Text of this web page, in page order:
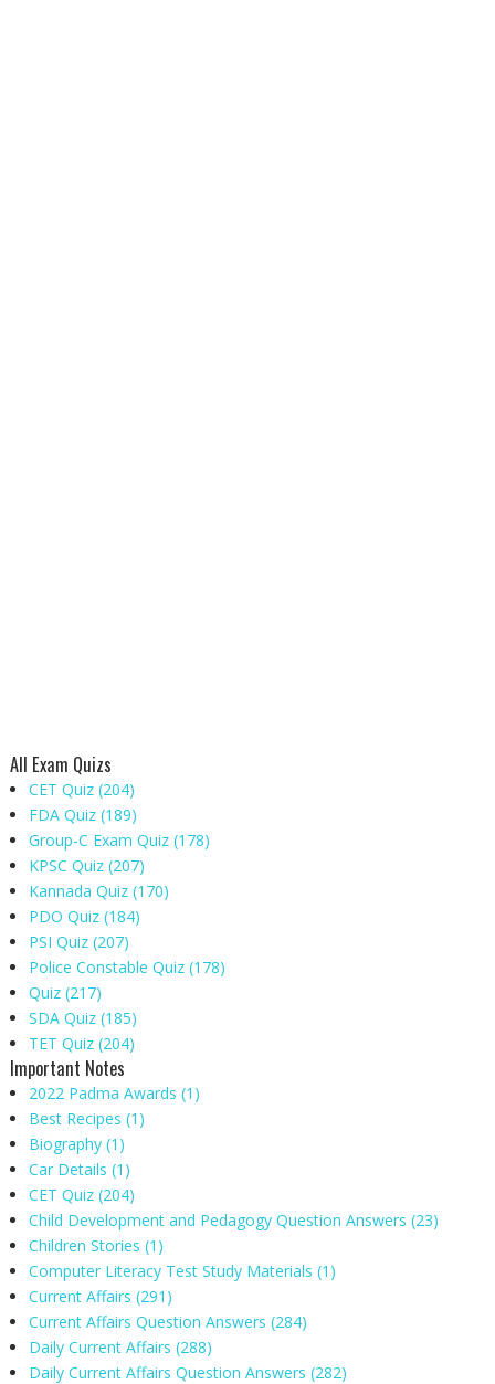
All Exam Quizs
CET Quiz(204)
FDA Quiz(189)
Group-C Exam Quiz(178)
KPSC Quiz(207)
Kannada Quiz(170)
PDO Quiz(184)
PSI Quiz(207)
Police Constable Quiz(178)
Quiz(217)
SDA Quiz(185)
TET Quiz(204)
Important Notes
2022 Padma Awards(1)
Best Recipes(1)
Biography(1)
Car Details(1)
CET Quiz(204)
Child Development and Pedagogy Question Answers(23)
Children Stories(1)
Computer Literacy Test Study Materials(1)
Current Affairs(291)
Current Affairs Question Answers(284)
Daily Current Affairs(288)
Daily Current Affairs Question Answers(282)